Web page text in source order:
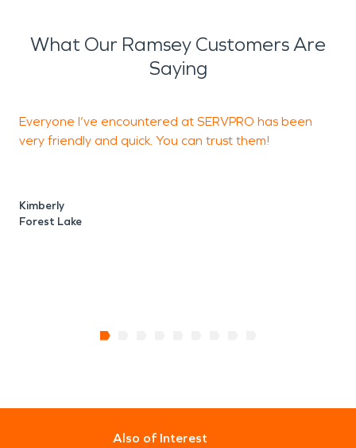
What Our Ramsey Customers Are
Saying
Everyone I’ve encountered at SERVPRO has been
very friendly and quick. You can trust them!
Kimberly
Forest Lake
Also of Interest